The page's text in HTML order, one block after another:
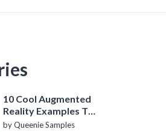
10 Cool Augmented
Reality Examples To
Know About
by Queenie Samples